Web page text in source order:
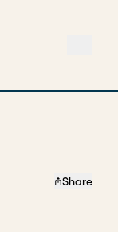
Share